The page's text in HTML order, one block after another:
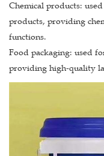
Chemical products:
products, providing
functions.
Food packaging: used
providing high-quality